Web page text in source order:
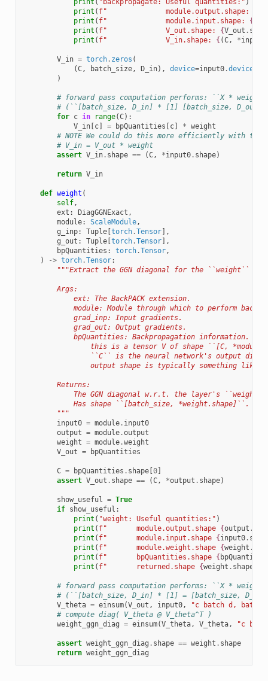
print ( f"              module.output.shape:
print ( f"              module.input.shape: {
print ( f"              V_out.shape: {V_out .
print ( f"              V_in.shape: {(C, *input0
V_in = torch. zeros (
(C, batch_size, D_in), device=input0.device
)
# forward pass computation performs: ``X *
# (``[batch_size, D_in] * [1] [batch_size,
for c in range(C):
V_in[c] = bpQuantities [c] * weight
# NOTE We could do this more efficiently with the
# V_in = V_out * weight
assert V_in. shape == (C, *input0. shape)
return V_in
def weight (
self,
ext : DiagGGNExact ,
module: ScaleModule,
g_inp: Tuple[torch.Tensor],
g_out : Tuple[torch.Tensor],
bpQuantities : torch.Tensor,
)
-> torch.Tensor:
"""Extract the GGN diagonal for the ``weight``
        Args:
            ext: The BackPACK extension.
module: Module through which to perform
            grad_inp: Input gradients.
            grad_out: Output gradients.
bpQuantities: Backpropagation information.
this is a tensor V of shape ``[C,
``C`` is the neural network's output
output shape is typically something like
        Returns:
The GGN diagonal w.r.t. the layer's
            Has shape ``[batch_size, *weight.shape]``.
        """
input0 = module. input0
output = module.output
weight = module.weight
V_out = bpQuantities
C = bpQuantities . shape[0]
assert V_out . shape == (C, *output . shape)
show_useful = True
if show_useful :
print ( "weight: Useful quantities:" )
print ( f"       module.output.shape {output .
print ( f"       module.input.shape {input0.
print ( f"       module.weight.shape {weight .
print ( f"       bpQuantities.shape {
print ( f"       returned.shape {weight . shape
# forward pass computation performs: ``X *
# (``[batch_size, D_in] * [1] = [batch_size,
V_theta = einsum(V_out , input0,
"c batch d, batch
# compute diag( V_theta @ V_theta^T )
weight_ggn_diag = einsum(V_theta, V_theta, "c
assert weight_ggn_diag . shape == weight . shape
return weight_ggn_diag